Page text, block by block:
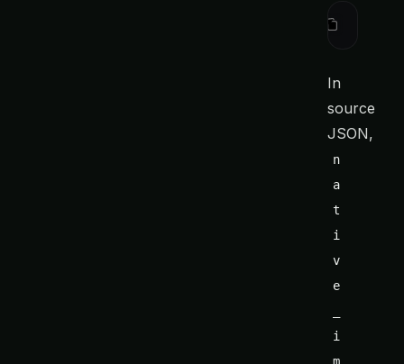
In
source
JSON,
n
a
t
i
v
e
i